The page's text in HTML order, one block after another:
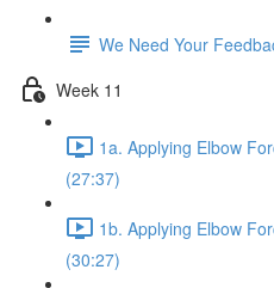
We Need Your
Week 11
1a. Applying Elbow
(27:37)
1b. Applying Elbow
(30:27)